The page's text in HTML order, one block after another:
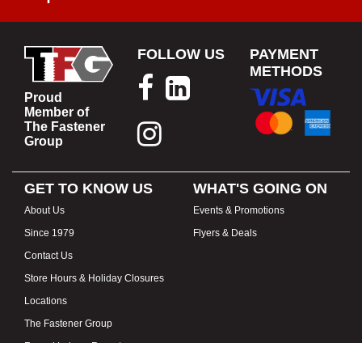
Proud
Member of
The Fastener
Group
FOLLOW US
PAYMENT
METHODS
GET TO KNOW US
About Us
Since 1979
Contact Us
Store Hours & Holiday Closures
Locations
The Fastener Group
WHAT'S GOING ON
Events & Promotions
Flyers & Deals